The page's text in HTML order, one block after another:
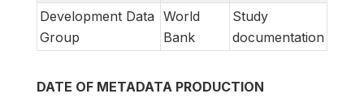
Development Data
Group
World
Bank
Study
documentation
DATE OF METADATA PRODUCTION